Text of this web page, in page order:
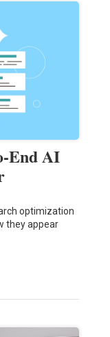
End AI
optimization
they appear